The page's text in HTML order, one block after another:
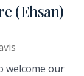
(Ehsan)
welcome our